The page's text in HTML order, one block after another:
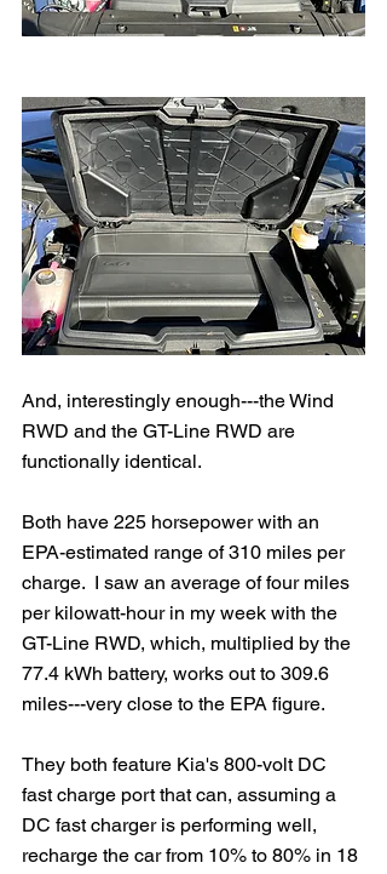
And, interestingly enough---the Wind
RWD and the GT-Line RWD are
functionally identical.
Both have 225 horsepower with an
EPA-estimated range of 310 miles per
charge.  I saw an average of four miles
per kilowatt-hour in my week with the
GT-Line RWD, which, multiplied by the
77.4 kWh battery, works out to 309.6
miles---very close to the EPA figure.
They both feature Kia's 800-volt DC
fast charge port that can, assuming a
DC fast charger is performing well,
recharge the car from 10% to 80% in 18